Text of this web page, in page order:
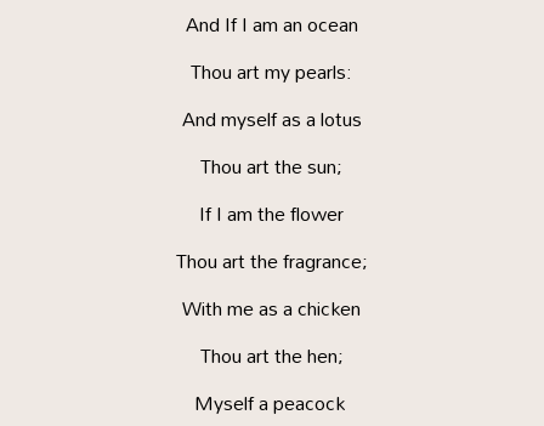
And If I am an ocean
Thou art my pearls:
And myself as a lotus
Thou art the sun;
If I am the flower
Thou art the fragrance;
With me as a chicken
Thou art the hen;
Myself a peacock